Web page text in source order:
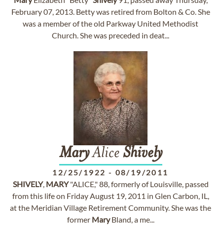
February 07, 2013. Betty was retired from Bolton & Co. She
was a member of the old Parkway United Methodist
Church. She was preceded in deat...
MaryAlice Shively
12/25/1922 - 08/19/2011
SHIVELY, MARY"ALICE," 88, formerly of Louisville, passed
from this life on Friday August 19, 2011 in Glen Carbon, IL,
at the Meridian Village Retirement Community. She was the
former MaryBland, a me...